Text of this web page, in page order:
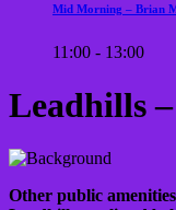
Mid Morning – Brian
11:00 - 13:00
Leadhills
Other public